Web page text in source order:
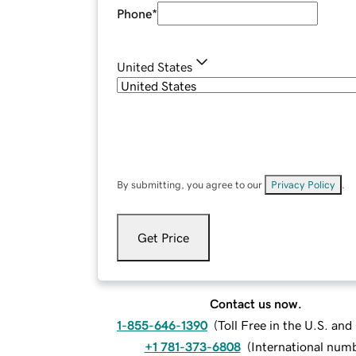
Phone*
United States
By submitting, you agree to our Privacy Policy
Get Price
Contact us now.
1-855-646-1390 (Toll Free in the U.S. and
+1 781-373-6808 (International